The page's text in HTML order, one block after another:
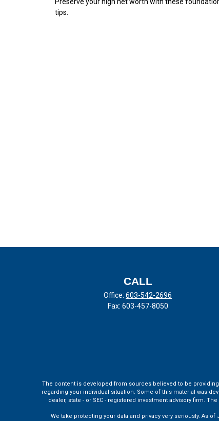
Preserve your high net worth with these
tips.
CALL
Office:603-542-2696
Fax: 603-457-8050
The content is developed from sources believed to be
regarding your individual situation. Some of this material was
dealer, state - or SEC - registered investment advisory firm.
We take protecting your data and privacy very seriously. As of